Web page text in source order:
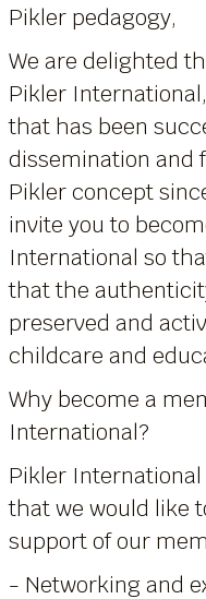
Pikler pedagogy,
We are delighted
Pikler
that has been
dissemination and
Pikler concept
invite you to
International so
that the
preserved and
childcare and
Why become a
International?
Pikler
that we would like
support of our
- Networking and